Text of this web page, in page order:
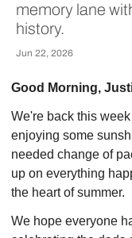
memory lane
history.
Jun 22, 2026
Good Morning,
We're back this
enjoying some
needed change of
up on everything
the heart of summer.
We hope everyone